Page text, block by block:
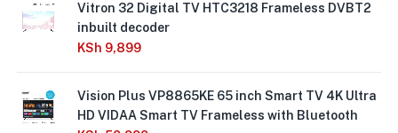
Vitron 32 Digital TV HTC3218 Frameless DVBT2
inbuilt decoder
KSh 9,899
Vision Plus VP8865KE 65 inch Smart TV 4K Ultra
HD VIDAA Smart TV Frameless with Bluetooth